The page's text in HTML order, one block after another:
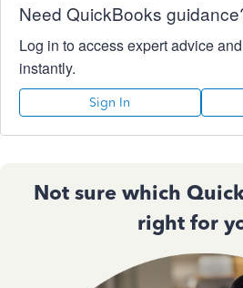
Need QuickBooks
Log in to access expert advice
instantly.
Sign In
Not sure which
right for